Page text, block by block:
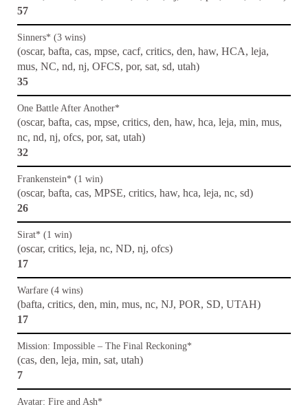
57
Sinners* (3 wins)
(oscar, bafta, cas, mpse, cacf, critics, den, haw, HCA, leja,
mus, NC, nd, nj, OFCS, por, sat, sd, utah)
35
One Battle After Another*
(oscar, bafta, cas, mpse, critics, den, haw, hca, leja, min, mus,
nc, nd, nj, ofcs, por, sat, utah)
32
Frankenstein* (1 win)
(oscar, bafta, cas, MPSE, critics, haw, hca, leja, nc, sd)
26
Sirat* (1 win)
(oscar, critics, leja, nc, ND, nj, ofcs)
17
Warfare (4 wins)
(bafta, critics, den, min, mus, nc, NJ, POR, SD, UTAH)
17
Mission: Impossible – The Final Reckoning*
(cas, den, leja, min, sat, utah)
7
Avatar: Fire and Ash*